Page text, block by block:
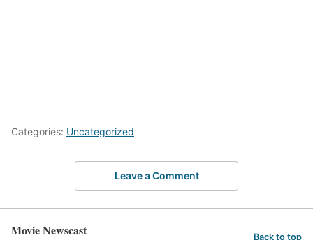
Categories: Uncategorized
Leave a Comment
Movie Newscast Back to top